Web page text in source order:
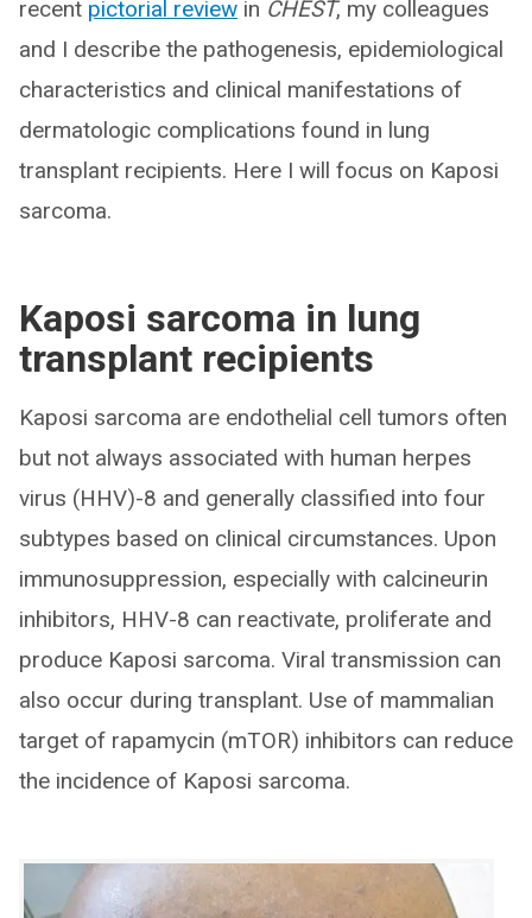
recent pictorial review in CHEST, my colleagues
and I describe the pathogenesis, epidemiological
characteristics and clinical manifestations of
dermatologic complications found in lung
transplant recipients. Here I will focus on Kaposi
sarcoma.
Kaposi sarcoma in lung
transplant recipients
Kaposi sarcoma are endothelial cell tumors often
but not always associated with human herpes
virus (HHV)-8 and generally classified into four
subtypes based on clinical circumstances. Upon
immunosuppression, especially with calcineurin
inhibitors, HHV-8 can reactivate, proliferate and
produce Kaposi sarcoma. Viral transmission can
also occur during transplant. Use of mammalian
target of rapamycin (mTOR) inhibitors can reduce
the incidence of Kaposi sarcoma.